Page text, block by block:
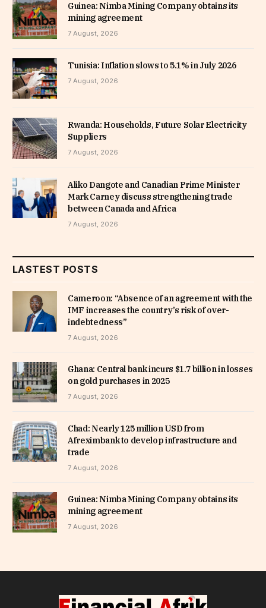
Guinea: Nimba Mining Company obtains its
mining agreement
7 August, 2026
Tunisia: Inflation slows to 5.1% in July 2026
7 August, 2026
Rwanda: Households, Future Solar Electricity
Suppliers
7 August, 2026
Aliko Dangote and Canadian Prime Minister
Mark Carney discuss strengthening trade
between Canada and Africa
7 August, 2026
LASTEST POSTS
Cameroon: “Absence of an agreement with the
IMF increases the country’s risk of over-
indebtedness”
7 August, 2026
Ghana: Central bank incurs $1.7 billion in losses
on gold purchases in 2025
7 August, 2026
Chad: Nearly 125 million USD from
Afreximbank to develop infrastructure and
trade
7 August, 2026
Guinea: Nimba Mining Company obtains its
mining agreement
7 August, 2026